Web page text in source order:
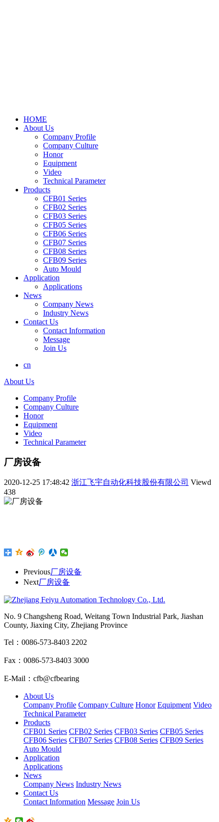
HOME
About Us
Company Profile
Company Culture
Honor
Equipment
Video
Technical Parameter
Products
CFB01 Series
CFB02 Series
CFB03 Series
CFB05 Series
CFB06 Series
CFB07 Series
CFB08 Series
CFB09 Series
Auto Mould
Application
Applications
News
Company News
Industry News
Contact Us
Contact Information
Message
Join Us
cn
About Us
Company Profile
Company Culture
Honor
Equipment
Video
Technical Parameter
厂房设备
2020-12-25 17:48:42 浙江飞宇自动化科技股份有限公司 Viewd
438
Previous厂房设备
Next厂房设备
No. 9 Changsheng Road, Weitang Town Industrial Park, Jiashan
County, Jiaxing City, Zhejiang Province
Tel：0086-573-8403 2202
Fax：0086-573-8403 3000
E-Mail：cfb@cfbearing
About Us
Company Profile Company Culture Honor Equipment Video
Technical Parameter
Products
CFB01 Series CFB02 Series CFB03 Series CFB05 Series
CFB06 Series CFB07 Series CFB08 Series CFB09 Series
Auto Mould
Application
Applications
News
Company News Industry News
Contact Us
Contact Information Message Join Us